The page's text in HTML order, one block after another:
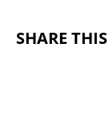
SHARE